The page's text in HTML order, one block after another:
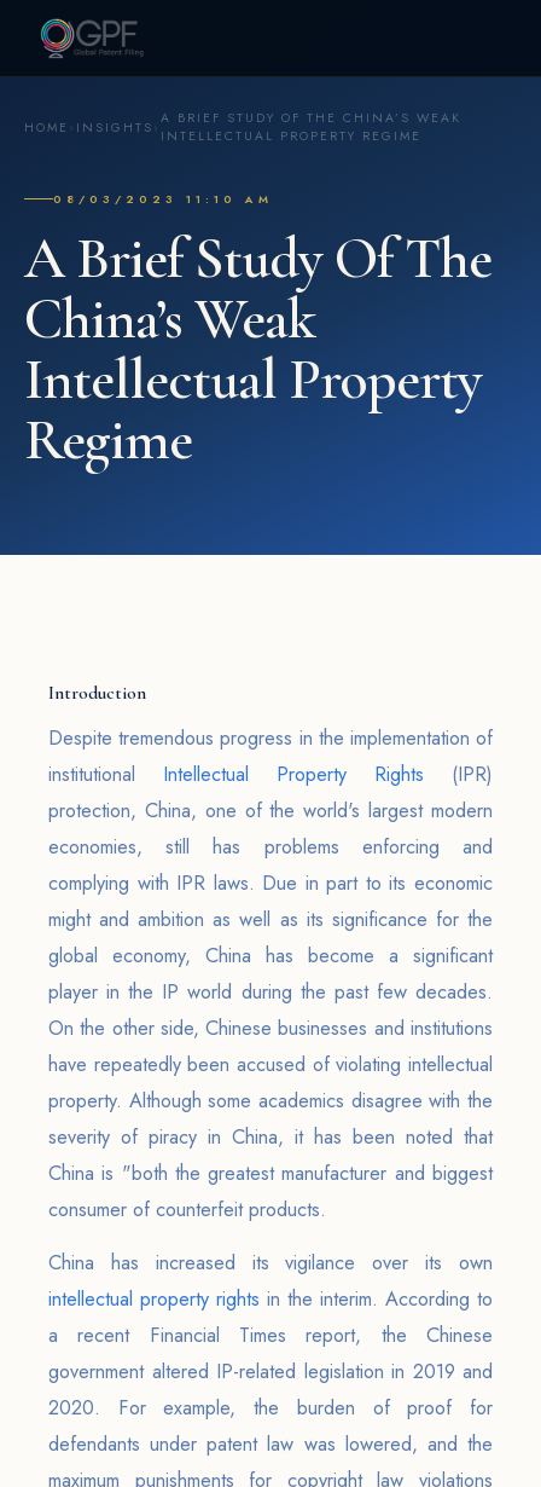
HOME › INSIGHTS › A BRIEF STUDY OF THE CHINA’S WEAK
INTELLECTUAL PROPERTY REGIME
08/03/2023 11:10 AM
A Brief Study Of The
China’s Weak
Intellectual Property
Regime
Introduction
Despite tremendous progress in the implementation of
institutional Intellectual Property Rights (IPR)
protection, China, one of the world's largest modern
economies, still has problems enforcing and
complying with IPR laws. Due in part to its economic
might and ambition as well as its significance for the
global economy, China has become a significant
player in the IP world during the past few decades.
On the other side, Chinese businesses and institutions
have repeatedly been accused of violating intellectual
property. Although some academics disagree with the
severity of piracy in China, it has been noted that
China is "both the greatest manufacturer and biggest
consumer of counterfeit products.
China has increased its vigilance over its own
intellectual property rights in the interim. According to
a recent Financial Times report, the Chinese
government altered IP-related legislation in 2019 and
2020. For example, the burden of proof for
defendants under patent law was lowered, and the
maximum punishments for copyright law violations